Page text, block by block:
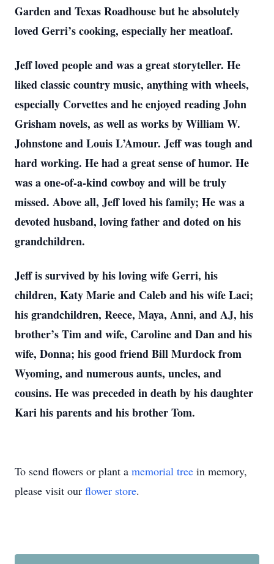
Garden and Texas Roadhouse but he absolutely
loved Gerri’s cooking, especially her meatloaf.
Jeff loved people and was a great storyteller. He
liked classic country music, anything with wheels,
especially Corvettes and he enjoyed reading John
Grisham novels, as well as works by William W.
Johnstone and Louis L’Amour. Jeff was tough and
hard working. He had a great sense of humor. He
was a one-of-a-kind cowboy and will be truly
missed. Above all, Jeff loved his family; He was a
devoted husband, loving father and doted on his
grandchildren.
Jeff is survived by his loving wife Gerri, his
children, Katy Marie and Caleb and his wife Laci;
his grandchildren, Reece, Maya, Anni, and AJ, his
brother’s Tim and wife, Caroline and Dan and his
wife, Donna; his good friend Bill Murdock from
Wyoming, and numerous aunts, uncles, and
cousins. He was preceded in death by his daughter
Kari his parents and his brother Tom.
To send flowers or plant a memorial tree in memory,
please visit our flower store.